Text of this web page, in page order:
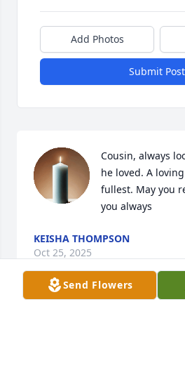
Add Photos
Submit Post
Cousin, always
he loved. A
fullest. May you
you always
KEISHA THOMPSON
Oct 25, 2025
Send Flowers